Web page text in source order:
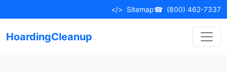
to
</> Sitemap☎ (800) 462-7337
HoardingCleanup